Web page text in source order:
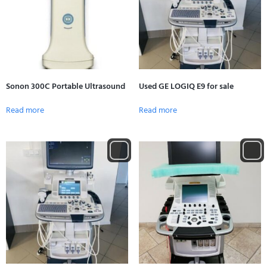
Sonon 300C Portable Ultrasound
Read more
Used GE LOGIQ E9 for sale
Read more